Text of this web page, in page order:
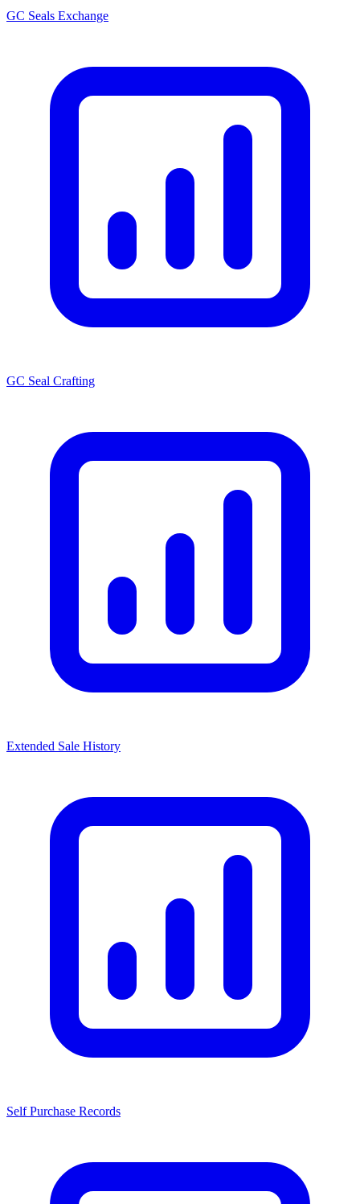
GC Seals Exchange
GC Seal Crafting
Extended Sale History
Self Purchase Records